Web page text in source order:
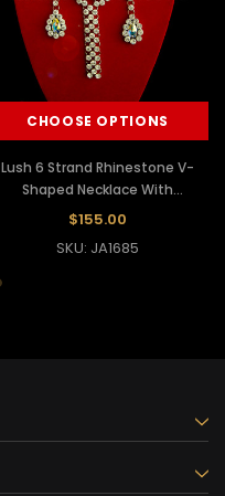
CHOOSE OPTIONS
Lush 6 Strand Rhinestone V-
Shaped Necklace With
Iridescent Crystal Dangles
$155.00
SKU: JA1685